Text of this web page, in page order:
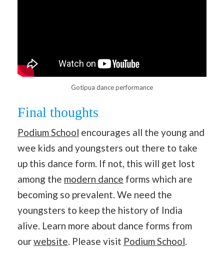
Gotipua dance performance
Final thoughts
Podium School encourages all the young and
wee kids and youngsters out there to take
up this dance form. If not, this will get lost
among the modern dance forms which are
becoming so prevalent. We need the
youngsters to keep the history of India
alive. Learn more about dance forms from
ourwebsite. Please visit Podium School.